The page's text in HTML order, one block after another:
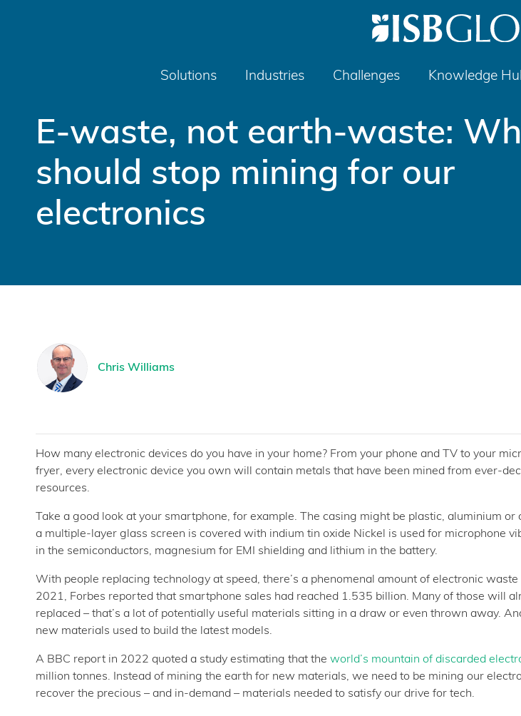
Solutions Industries Challenges Knowledge
E-waste, not earth-waste:
should stop mining for our
electronics
Chris Williams
How many electronic devices do you have in your home? From your phone and TV to your
fryer, every electronic device you own will contain metals that have been mined from ever-
resources.
Take a good look at your smartphone, for example. The casing might be plastic, aluminium or
a multiple-layer glass screen is covered with indium tin oxide Nickel is used for microphone
in the semiconductors, magnesium for EMI shielding and lithium in the battery.
With people replacing technology at speed, there’s a phenomenal amount of electronic
2021, Forbes reported that smartphone sales had reached 1.535 billion. Many of those will
replaced – that’s a lot of potentially useful materials sitting in a draw or even thrown away.
new materials used to build the latest models.
A BBC report in 2022 quoted a study estimating that the world’s mountain of discarded
million tonnes. Instead of mining the earth for new materials, we need to be mining our
recover the precious – and in-demand – materials needed to satisfy our drive for tech.